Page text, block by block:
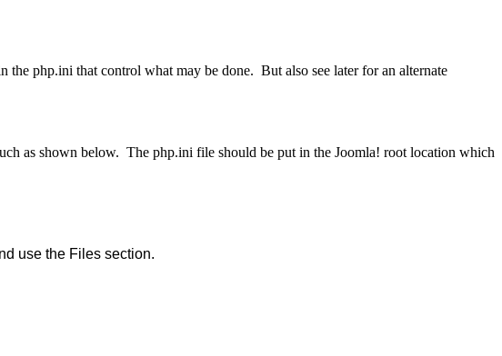
php.ini that control what may be done. But also see later for an alternate
as shown below. The php.ini file should be put in the Joomla! root location which
use the Files section.